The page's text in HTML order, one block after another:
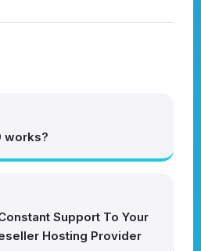
works?
Support To Your
Hosting Provider